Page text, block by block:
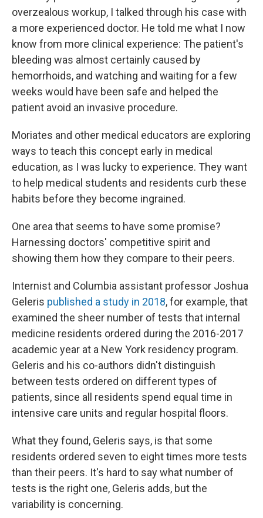
overzealous workup, I talked through his case with
a more experienced doctor. He told me what I now
know from more clinical experience: The patient's
bleeding was almost certainly caused by
hemorrhoids, and watching and waiting for a few
weeks would have been safe and helped the
patient avoid an invasive procedure.
Moriates and other medical educators are exploring
ways to teach this concept early in medical
education, as I was lucky to experience. They want
to help medical students and residents curb these
habits before they become ingrained.
One area that seems to have some promise?
Harnessing doctors' competitive spirit and
showing them how they compare to their peers.
Internist and Columbia assistant professor Joshua
Geleris published a study in 2018, for example, that
examined the sheer number of tests that internal
medicine residents ordered during the 2016-2017
academic year at a New York residency program.
Geleris and his co-authors didn't distinguish
between tests ordered on different types of
patients, since all residents spend equal time in
intensive care units and regular hospital floors.
What they found, Geleris says, is that some
residents ordered seven to eight times more tests
than their peers. It's hard to say what number of
tests is the right one, Geleris adds, but the
variability is concerning.